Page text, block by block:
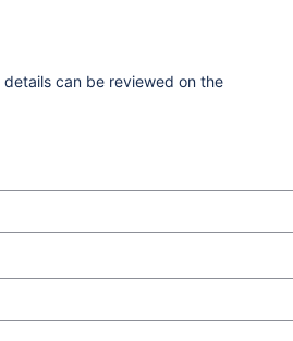
can be reviewed on the